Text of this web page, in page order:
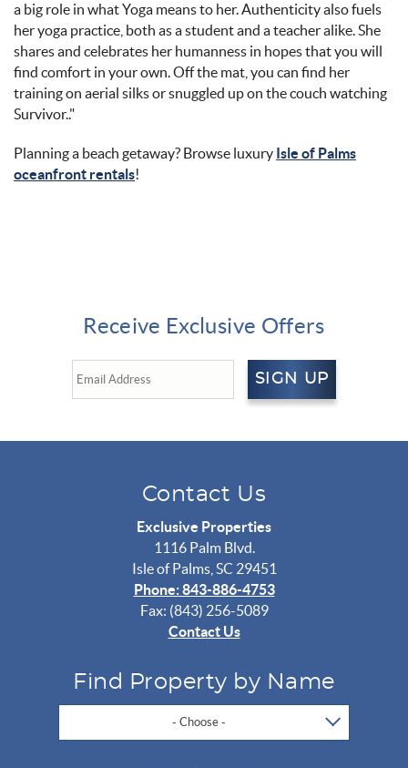
a big role in what Yoga means to her. Authenticity also fuels
her yoga practice, both as a student and a teacher alike. She
shares and celebrates her humanness in hopes that you will
find comfort in your own. Off the mat, you can find her
training on aerial silks or snuggled up on the couch watching
Survivor.."
Planning a beach getaway? Browse luxury Isle of Palms
oceanfront rentals!
Receive Exclusive Offers
SIGN UP
Contact Us
Exclusive Properties
1116 Palm Blvd.
Isle of Palms, SC 29451
Phone: 843-886-4753
Fax: (843) 256-5089
Contact Us
Find Property by Name
- Choose -